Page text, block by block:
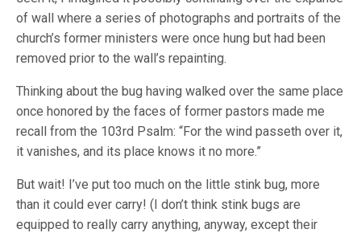
of wall where a series of photographs and portraits of the
church’s former ministers were once hung but had been
removed prior to the wall’s repainting.
Thinking about the bug having walked over the same place
once honored by the faces of former pastors made me
recall from the 103rd Psalm: “For the wind passeth over it,
it vanishes, and its place knows it no more.”
But wait! I’ve put too much on the little stink bug, more
than it could ever carry! (I don’t think stink bugs are
equipped to really carry anything, anyway, except their